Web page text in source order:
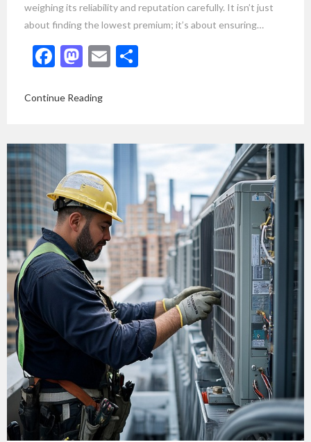
weighing its reliability and reputation carefully. It isn’t just
about finding the lowest premium; it’s about ensuring…
Facebook
Mastodon
Email
Continue Reading